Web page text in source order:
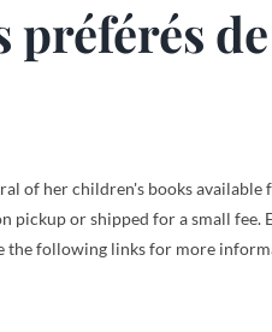
of her children's books available
or shipped for a small fee.
the following links for more